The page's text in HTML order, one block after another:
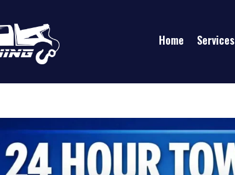
Home Services